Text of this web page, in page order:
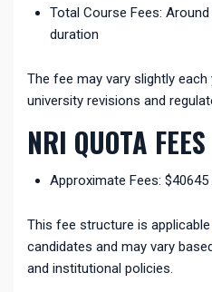
Total Course Fees:
duration
The fee may vary slightly each
university revisions and
NRI QUOTA FEES
Approximate Fees: $40645
This fee structure is
candidates and may vary
and institutional policies.